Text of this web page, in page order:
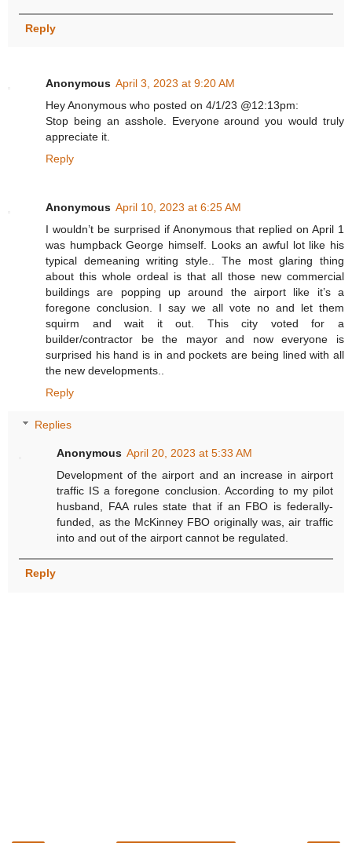
Reply
Anonymous April 3, 2023 at 9:20 AM
Hey Anonymous who posted on 4/1/23 @12:13pm:
Stop being an asshole. Everyone around you would truly
appreciate it.
Reply
Anonymous April 10, 2023 at 6:25 AM
I wouldn’t be surprised if Anonymous that replied on April 1
was humpback George himself. Looks an awful lot like his
typical demeaning writing style.. The most glaring thing
about this whole ordeal is that all those new commercial
buildings are popping up around the airport like it’s a
foregone conclusion. I say we all vote no and let them
squirm and wait it out. This city voted for a
builder/contractor be the mayor and now everyone is
surprised his hand is in and pockets are being lined with all
the new developments..
Reply
Replies
Anonymous April 20, 2023 at 5:33 AM
Development of the airport and an increase in airport
traffic IS a foregone conclusion. According to my pilot
husband, FAA rules state that if an FBO is federally-
funded, as the McKinney FBO originally was, air traffic
into and out of the airport cannot be regulated.
Reply